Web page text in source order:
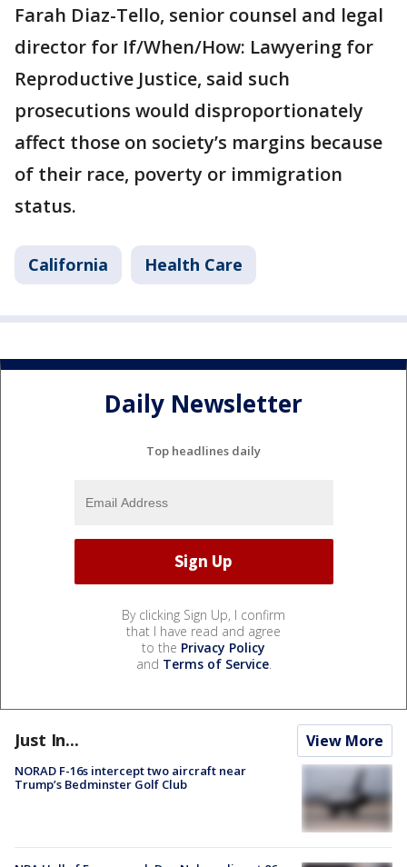
Farah Diaz-Tello, senior counsel and legal
director for If/When/How: Lawyering for
Reproductive Justice, said such
prosecutions would disproportionately
affect those on society’s margins because
of their race, poverty or immigration
status.
California Health Care
Daily Newsletter
Top headlines daily
By clicking Sign Up, I confirm
that I have read and agree
to the Privacy Policy
and Terms of Service.
Just In... View More
NORAD F-16s intercept two aircraft near
Trump’s Bedminster Golf Club